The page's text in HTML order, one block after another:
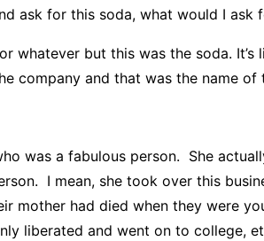
ask for this soda, what would I ask
whatever but this was the soda.
company and that was the name
was a fabulous person. She
I mean, she took over this
had died when they were
liberated and went on to college,